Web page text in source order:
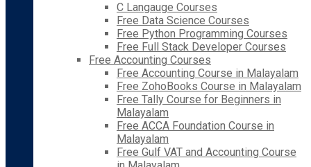
C Langauge Courses
Free Data Science Courses
Free Python Programming Courses
Free Full Stack Developer Courses
Free Accounting Courses
Free Accounting Course in Malayalam
Free ZohoBooks Course in Malayalam
Free Tally Course for Beginners in
Malayalam
Free ACCA Foundation Course in
Malayalam
Free Gulf VAT and Accounting Course